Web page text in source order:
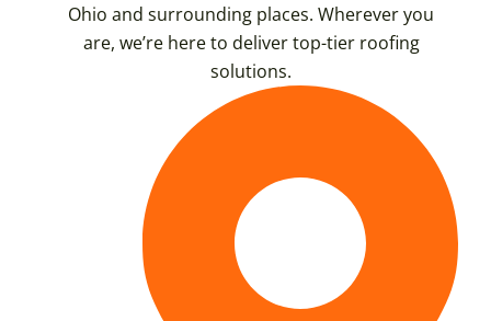
Ohio and surrounding places. Wherever you
are, we’re here to deliver top-tier roofing
solutions.